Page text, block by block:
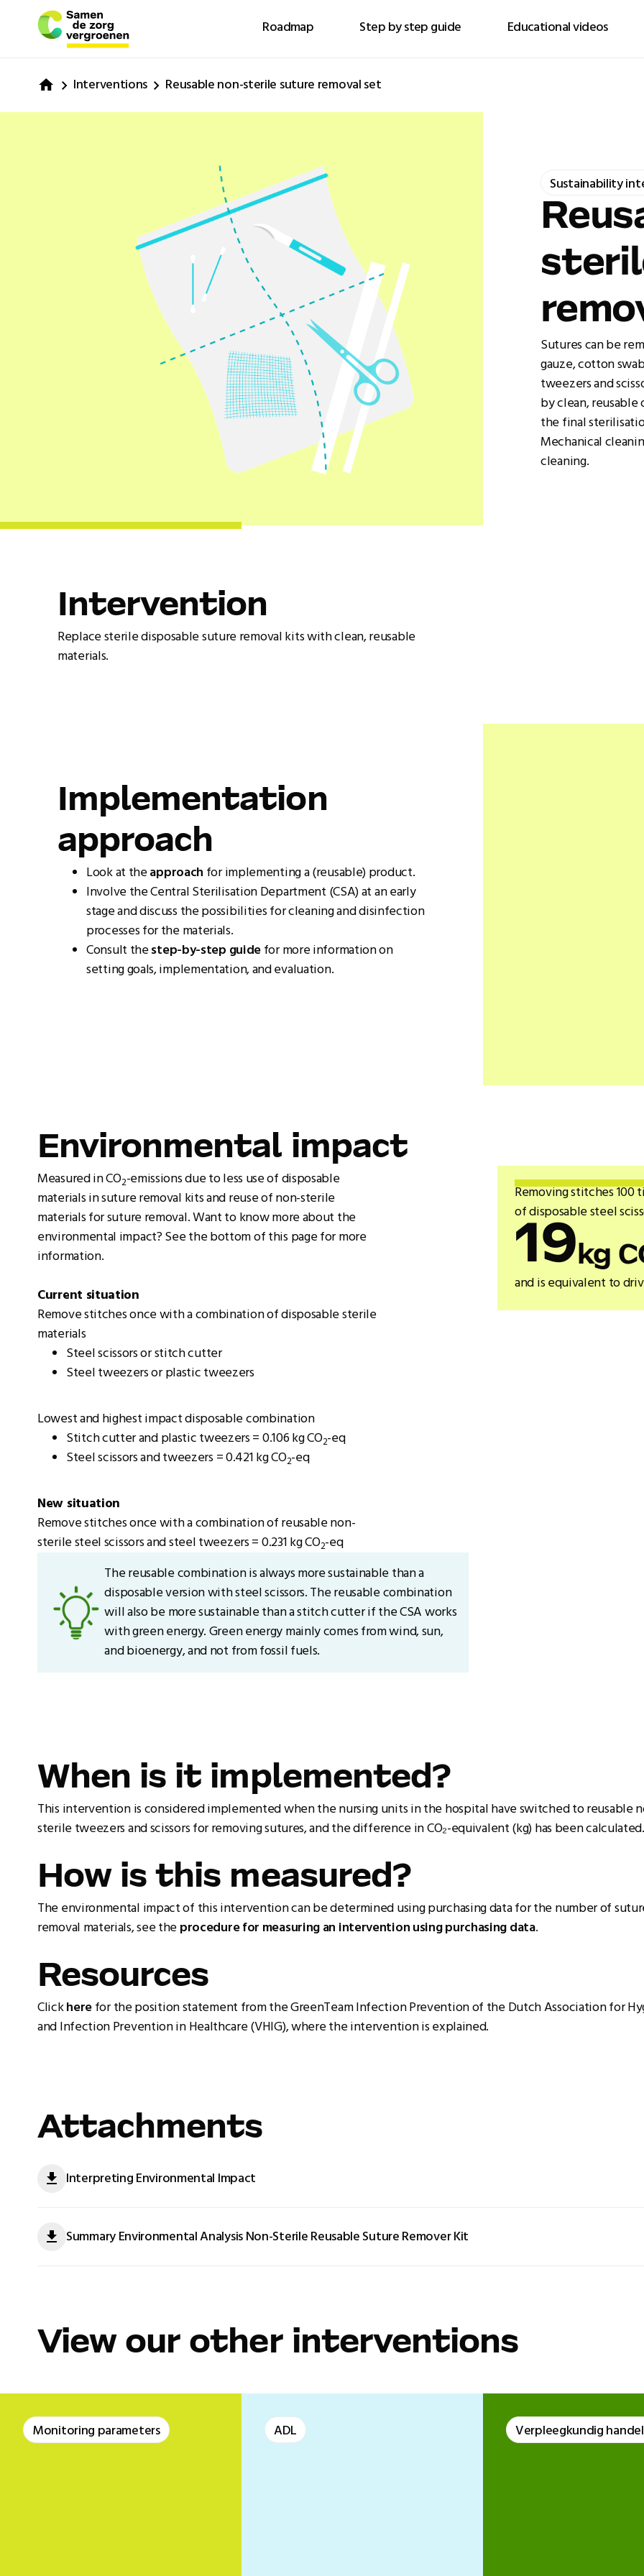
Roadmap Step by step guide Educational videos
Interventions Reusable non-sterile suture removal set
Sustainability
Sutures can be
gauze, cotton
tweezers and
by clean, reusable
the final
Mechanical
cleaning.
Intervention
Replace sterile disposable suture removal kits with clean, reusable
materials.
Implementation
approach
Look at theapproach for implementing a (reusable) product.
Involve the Central Sterilisation Department (CSA) at an early
stage and discuss the possibilities for cleaning and disinfection
processes for the materials.
Consult thestep-by-step guidefor more information on
setting goals, implementation, and evaluation.
Environmental impact
Measured in CO2-emissions due to less use of disposable
materials in suture removal kits and reuse of non-sterile
materials for suture removal. Want to know more about the
environmental impact? See the bottom of this page for more
information.
Current situation
Remove stitches once with a combination of disposable sterile
materials
Steel scissors or stitch cutter
Steel tweezers or plastic tweezers
Lowest and highest impact disposable combination
Stitch cutter and plastic tweezers = 0.106 kg CO2-eq
Steel scissors and tweezers = 0.421 kg CO2-eq
New situation
Remove stitches once with a combination of reusable non-
sterile steel scissors and steel tweezers = 0.231 kg CO2-eq
The reusable combination is always more sustainable than a
disposable version with steel scissors. The reusable combination
will also be more sustainable than a stitch cutter if the CSA works
with green energy. Green energy mainly comes from wind, sun,
and bioenergy, and not from fossil fuels.
Removing stitches 100
of disposable steel
19kg
and is equivalent to
When is it implemented?
This intervention is considered implemented when the nursing units in the hospital have switched to reusable
sterile tweezers and scissors for removing sutures, and the difference in CO₂-equivalent (kg) has been calculated.
How is this measured?
The environmental impact of this intervention can be determined using purchasing data for the number of
removal materials, see theprocedure for measuring an intervention using purchasing data.
Resources
Clickherefor the position statement from the GreenTeam Infection Prevention of the Dutch Association for
and Infection Prevention in Healthcare (VHIG), where the intervention is explained.
Attachments
Interpreting Environmental Impact
Summary Environmental Analysis Non-Sterile Reusable Suture Remover Kit
View our other interventions
Monitoring parameters ADL Verpleegkundig